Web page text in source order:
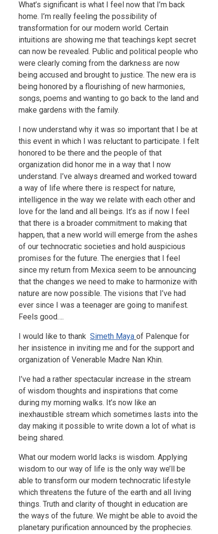
What’s significant is what I feel now that I’m back
home. I’m really feeling the possibility of
transformation for our modern world. Certain
intuitions are showing me that teachings kept secret
can now be revealed. Public and political people who
were clearly coming from the darkness are now
being accused and brought to justice. The new era is
being honored by a flourishing of new harmonies,
songs, poems and wanting to go back to the land and
make gardens with the family.
I now understand why it was so important that I be at
this event in which I was reluctant to participate. I felt
honored to be there and the people of that
organization did honor me in a way that I now
understand. I’ve always dreamed and worked toward
a way of life where there is respect for nature,
intelligence in the way we relate with each other and
love for the land and all beings. It’s as if now I feel
that there is a broader commitment to making that
happen, that a new world will emerge from the ashes
of our technocratic societies and hold auspicious
promises for the future. The energies that I feel
since my return from Mexica seem to be announcing
that the changes we need to make to harmonize with
nature are now possible. The visions that I’ve had
ever since I was a teenager are going to manifest.
Feels good….
I would like to thank Simeth Maya of Palenque for
her insistence in inviting me and for the support and
organization of Venerable Madre Nan Khin.
I’ve had a rather spectacular increase in the stream
of wisdom thoughts and inspirations that come
during my morning walks. It’s now like an
inexhaustible stream which sometimes lasts into the
day making it possible to write down a lot of what is
being shared.
What our modern world lacks is wisdom. Applying
wisdom to our way of life is the only way we’ll be
able to transform our modern technocratic lifestyle
which threatens the future of the earth and all living
things. Truth and clarity of thought in education are
the ways of the future. We might be able to avoid the
planetary purification announced by the prophecies.